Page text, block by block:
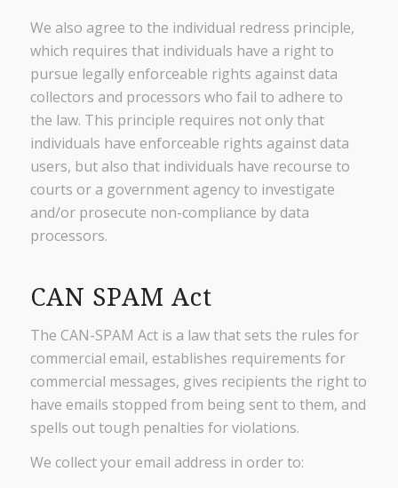
We also agree to the individual redress principle,
which requires that individuals have a right to
pursue legally enforceable rights against data
collectors and processors who fail to adhere to
the law. This principle requires not only that
individuals have enforceable rights against data
users, but also that individuals have recourse to
courts or a government agency to investigate
and/or prosecute non-compliance by data
processors.
CAN SPAM Act
The CAN-SPAM Act is a law that sets the rules for
commercial email, establishes requirements for
commercial messages, gives recipients the right to
have emails stopped from being sent to them, and
spells out tough penalties for violations.
We collect your email address in order to: